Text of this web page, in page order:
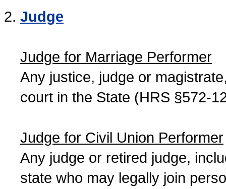
Judge
Judge for Marriage Performer
Any justice, judge or
court in the State (HRS §572-
Judge for Civil Union Performer
Any judge or retired judge,
state who may legally join